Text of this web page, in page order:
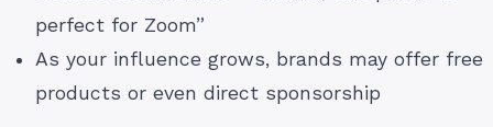
perfect for Zoom”
As your influence grows, brands may offer free
products or even direct sponsorship